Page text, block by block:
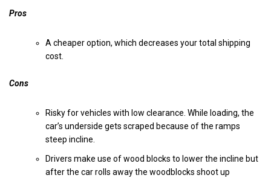
Pros
A cheaper option, which decreases your total shipping
cost.
Cons
Risky for vehicles with low clearance. While loading, the
car’s underside gets scraped because of the ramps
steep incline.
Drivers make use of wood blocks to lower the incline but
after the car rolls away the woodblocks shoot up